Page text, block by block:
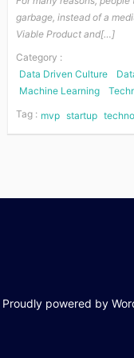
garbage, instead of a
Viable Product and[…]
Category :
Data Driven Culture
Machine Learning
Tag : mvp startup
Proudly powered by